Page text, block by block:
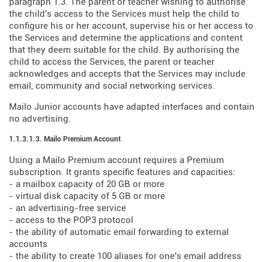
the child's access to the Services must help the child to
configure his or her account, supervise his or her access to
the Services and determine the applications and content
that they deem suitable for the child. By authorising the
child to access the Services, the parent or teacher
acknowledges and accepts that the Services may include
email, community and social networking services.
Mailo Junior accounts have adapted interfaces and contain
no advertising.
1.1.3.1.3. Mailo Premium Account
Using a Mailo Premium account requires a Premium
subscription. It grants specific features and capacities:
- a mailbox capacity of 20 GB or more
- virtual disk capacity of 5 GB or more
- an advertising-free service
- access to the POP3 protocol
- the ability of automatic email forwarding to external
accounts
- the ability to create 100 aliases for one's email address